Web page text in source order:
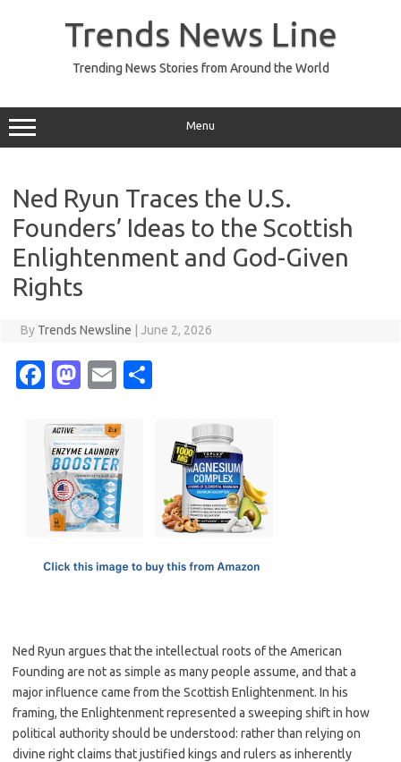
Trends News Line
Trending News Stories from Around the World
Menu
Ned Ryun Traces the U.S.
Founders’ Ideas to the Scottish
Enlightenment and God-Given
Rights
By Trends Newsline June 2, 2026
Fa
e
b
o
o
M
t
o
d
o
E
ail
Ned Ryun argues that the intellectual roots of the American
Founding are not as simple as many people assume, and that a
major influence came from the Scottish Enlightenment. In his
framing, the Enlightenment represented a sweeping shift in how
political authority should be understood: rather than relying on
divine right claims that justified kings and rulers as inherently